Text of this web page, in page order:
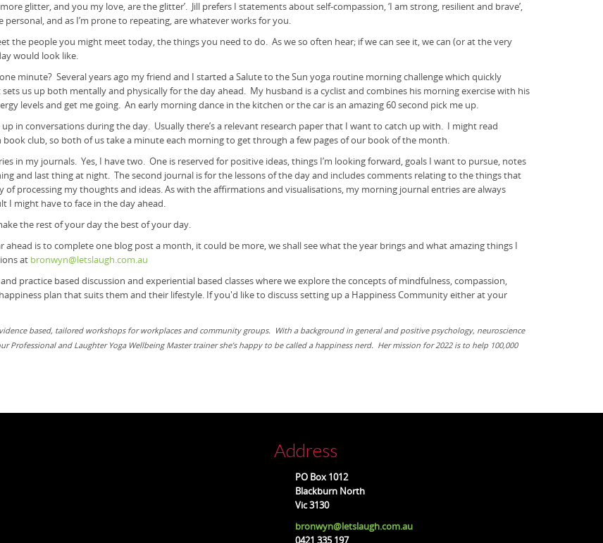
glitter, and you my love, are the glitter’. Jill prefers I statements about self-compassion, ‘I am strong, resilient and brave’,
and as I’m prone to repeating, are whatever works for you.
the people you might meet today, the things you need to do. As we so often hear; if we can see it, we can (or at the very
would look like.
minute? Several years ago my friend and I started a Salute to the Sun yoga routine morning challenge which quickly
us up both mentally and physically for the day ahead. My husband is a cyclist and combines his morning exercise with his
levels and get me going. An early morning dance in the kitchen or the car is an amazing 60 second pick me up.
in conversations during the day. Usually there’s a relevant research paper that I want to catch up with. I might read
club, so both of us take a minute each morning to get through a few pages of our book of the month.
in my journals. Yes, I have two. One is reserved for positive ideas, things I’m looking forward, goals I want to pursue, notes
and last thing at night. The second journal is for the lessons of the day and includes comments relating to the things that
of processing my thoughts and ideas. As with the affirmations and visualisations, my morning journal entries are always
I might have to face in the day ahead.
the rest of your day the best of your day.
is to complete one blog post a month, it could be more, we shall see what the year brings and what amazing things I
at bronwyn@letslaugh.com.au
practice based discussion and experiential based classes where we explore the concepts of mindfulness, compassion,
plan that suits them and their lifestyle. If you'd like to discuss setting up a Happiness Community either at your
based, tailored workshops for workplaces and community groups. With a background in general and positive psychology, neuroscience
and Laughter Yoga Wellbeing Master trainer she’s happy to be called a happiness nerd. Her mission for 2022 is to help 100,000
Address
PO Box 1012
Blackburn North
Vic 3130
bronwyn@letslaugh.com.au
0421 335 197